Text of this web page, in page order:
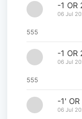
-1
06 Jul
555
-1
06 Jul
555
-1'
06 Jul